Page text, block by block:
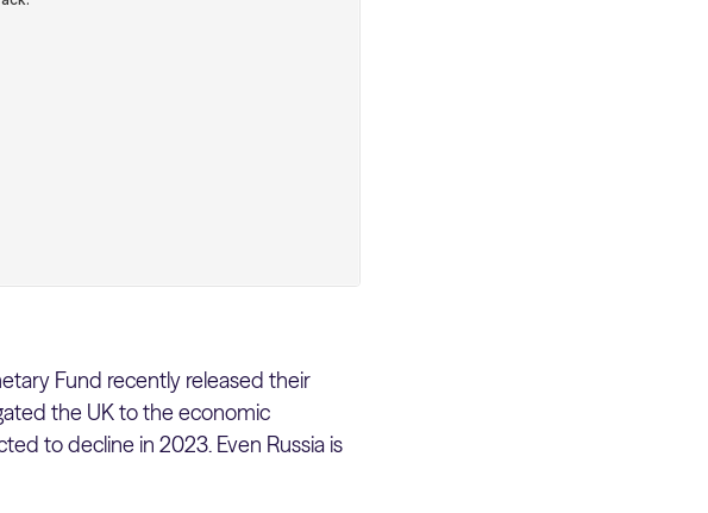
Fund recently released their
the UK to the economic
to decline in 2023. Even Russia is